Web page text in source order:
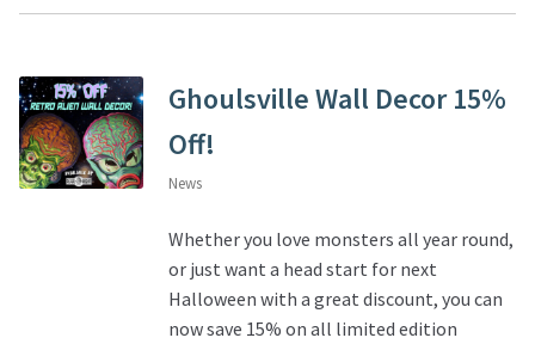
Ghoulsville Wall Decor 15%
Off!
News
Whether you love monsters all year round,
or just want a head start for next
Halloween with a great discount, you can
now save 15% on all limited edition